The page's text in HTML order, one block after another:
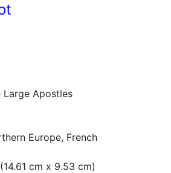
Large Apostles
Europe, French
cm x 9.53 cm)